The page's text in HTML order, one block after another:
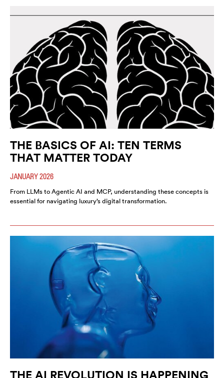
THE BASICS OF AI: TEN TERMS
THAT MATTER TODAY
JANUARY 2026
From LLMs to Agentic AI and MCP, understanding these concepts is
essential for navigating luxury’s digital transformation.
THE AI REVOLUTION IS HAPPENING